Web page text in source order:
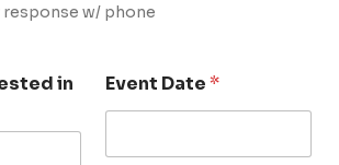
w/ phone
in
Event Date*